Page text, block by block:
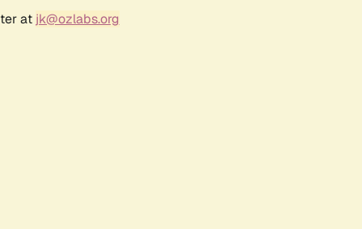
at jk@ozlabs.org